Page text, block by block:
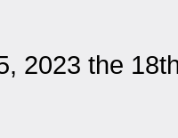
2023 the